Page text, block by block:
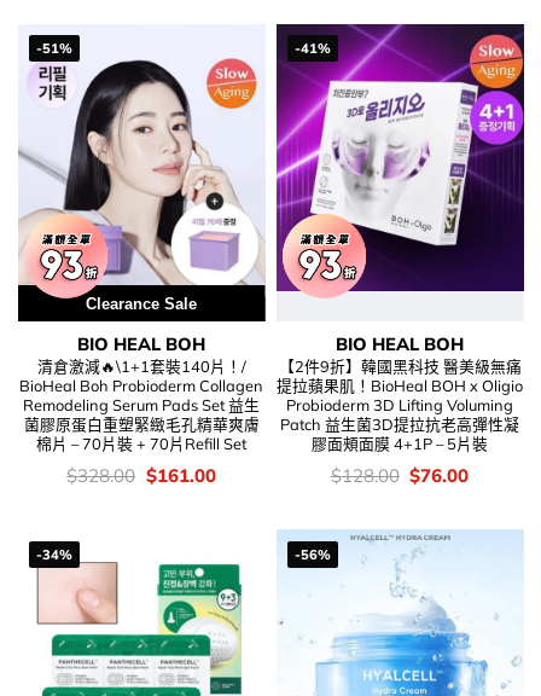
$248.00.
-51%
Clearance Sale
BIO HEAL BOH
清倉激減🔥\1+1套裝140片！/
BioHeal Boh Probioderm Collagen
Remodeling Serum Pads Set 益生
菌膠原蛋白重塑緊緻毛孔精華爽膚
棉片 – 70片裝 + 70片Refill Set
價
錢：
$328.00 Original
price
$161.00Current
$161.00.
-41%
BIO HEAL BOH
【2件9折】韓國黑科技 醫美級無痛
提拉蘋果肌！BioHeal BOH x Oligio
Probioderm 3D Lifting Voluming
Patch 益生菌3D提拉抗老高彈性凝
膠面頰面膜 4+1P – 5片裝
價
錢：
$128.00 Original
price
$128.00.
$76.00Current
$76.00.
-34% -56%